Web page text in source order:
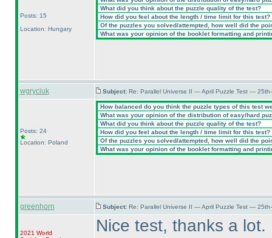
Posts: 15
Location: Hungary
What did you think about the puzzle quality of the test?
How did you feel about the length / time limit for this test?
Of the puzzles you solved/attempted, how well did the
What was your opinion of the booklet formatting and
wgryciuk Subject: Re: Parallel Universe II — April Puzzle Test —
Posts: 24
Location: Poland
How balanced do you think the puzzle types of this test
What was your opinion of the distribution of easy/hard
What did you think about the puzzle quality of the test?
How did you feel about the length / time limit for this test?
Of the puzzles you solved/attempted, how well did the
What was your opinion of the booklet formatting and
greenhorn Subject: Re: Parallel Universe II — April Puzzle Test —
2021 World
Nice test, thanks a